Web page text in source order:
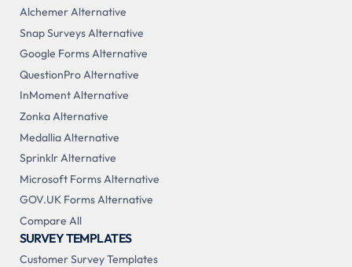
Alchemer Alternative
Snap Surveys Alternative
Google Forms Alternative
QuestionPro Alternative
InMoment Alternative
Zonka Alternative
Medallia Alternative
Sprinklr Alternative
Microsoft Forms Alternative
GOV.UK Forms Alternative
Compare All
SURVEY TEMPLATES
Customer Survey Templates